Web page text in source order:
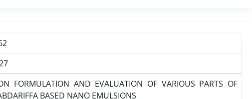
FORMULATION AND EVALUATION OF VARIOUS PARTS OF
BASED NANO EMULSIONS